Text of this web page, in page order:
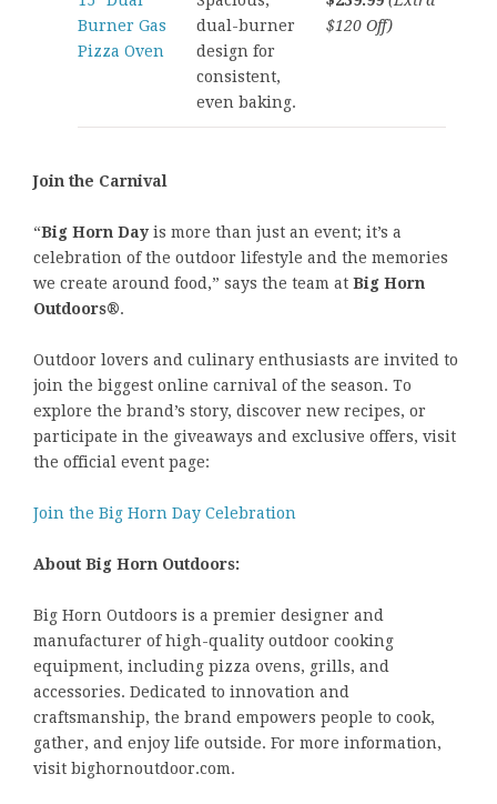
Burner Gas
Pizza Oven
dual-burner
design for
consistent,
even baking.
$120 Off)
Join the Carnival
“Big Horn Day is more than just an event; it’s a
celebration of the outdoor lifestyle and the memories
we create around food,” says the team at Big Horn
Outdoors®.
Outdoor lovers and culinary enthusiasts are invited to
join the biggest online carnival of the season. To
explore the brand’s story, discover new recipes, or
participate in the giveaways and exclusive offers, visit
the official event page:
Join the Big Horn Day Celebration
About Big Horn Outdoors:
Big Horn Outdoors is a premier designer and
manufacturer of high-quality outdoor cooking
equipment, including pizza ovens, grills, and
accessories. Dedicated to innovation and
craftsmanship, the brand empowers people to cook,
gather, and enjoy life outside. For more information,
visit bighornoutdoor.com.